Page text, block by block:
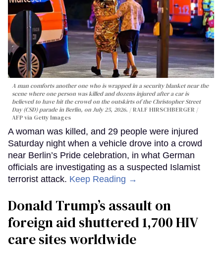
A man comforts another one who is wrapped in a security blanket near the
scene where one person was killed and dozens injured after a car is
believed to have hit the crowd on the outskirts of the Christopher Street
Day (CSD) parade in Berlin, on July 25, 2026.
RALF HIRSCHBERGER /
AFP via Getty Images
A woman was killed, and 29 people were injured
Saturday night when a vehicle drove into a crowd
near Berlin’s Pride celebration, in what German
officials are investigating as a suspected Islamist
terrorist attack. Keep Reading →
Donald Trump’s assault on
foreign aid shuttered 1,700 HIV
care sites worldwide